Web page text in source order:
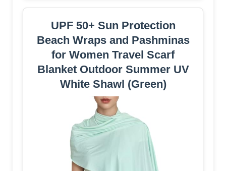
UPF 50+ Sun Protection
Beach Wraps and Pashminas
for Women Travel Scarf
Blanket Outdoor Summer UV
White Shawl (Green)